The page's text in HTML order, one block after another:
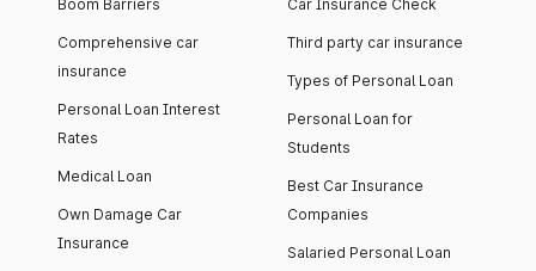
Boom Barriers
Comprehensive car
insurance
Personal Loan Interest
Rates
Medical Loan
Own Damage Car
Insurance
Car Insurance Check
Third party car insurance
Types of Personal Loan
Personal Loan for
Students
Best Car Insurance
Companies
Salaried Personal Loan